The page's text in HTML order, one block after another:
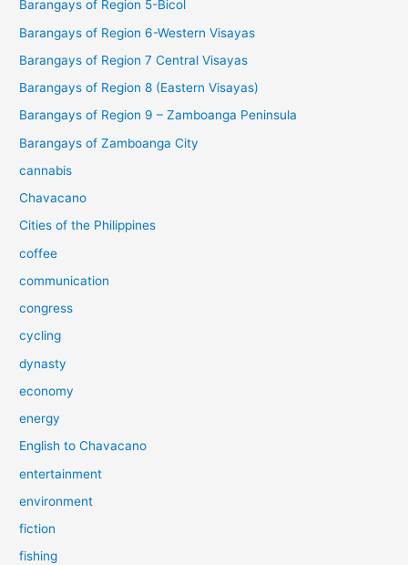
Barangays of Region 5-Bicol
Barangays of Region 6-Western Visayas
Barangays of Region 7 Central Visayas
Barangays of Region 8 (Eastern Visayas)
Barangays of Region 9 – Zamboanga Peninsula
Barangays of Zamboanga City
cannabis
Chavacano
Cities of the Philippines
coffee
communication
congress
cycling
dynasty
economy
energy
English to Chavacano
entertainment
environment
fiction
fishing